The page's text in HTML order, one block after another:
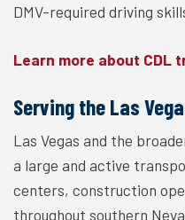
DMV-required driving
Learn more about CDL
Serving the Las
Las Vegas and the
a large and active
centers, construction
throughout southern